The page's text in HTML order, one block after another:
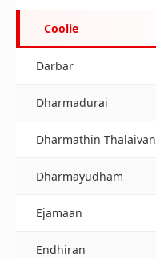
Coolie
Darbar
Dharmadurai
Dharmathin Thalaivan
Dharmayudham
Ejamaan
Endhiran